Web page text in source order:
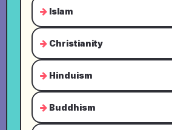
Islam
Christianity
Hinduism
Buddhism